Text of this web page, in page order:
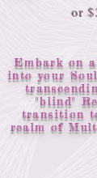
or
Embark on
into your
"blind"
transition
realm of